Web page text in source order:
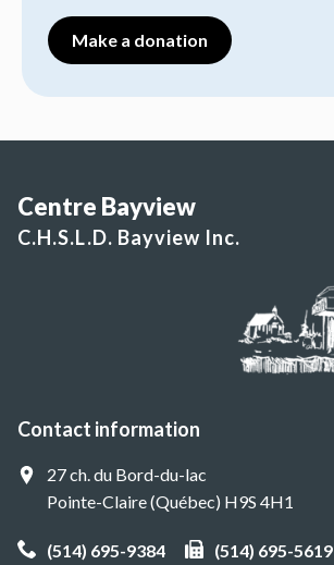
Make a donation
Centre Bayview
C.H.S.L.D. Bayview Inc.
Contact information
27 ch. du Bord-du-lac
Pointe-Claire (Québec) H9S 4H1
(514) 695-9384 (514) 695-5619